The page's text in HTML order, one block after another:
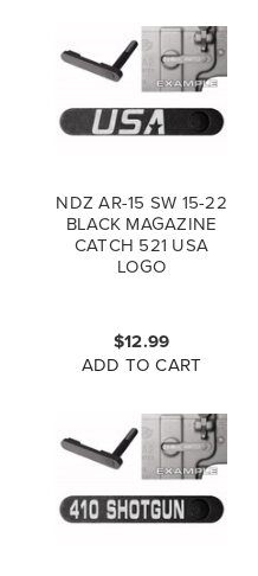
NDZ AR-15 SW 15-22
BLACK MAGAZINE
CATCH 521 USA
LOGO
$12.99
ADD TO CART